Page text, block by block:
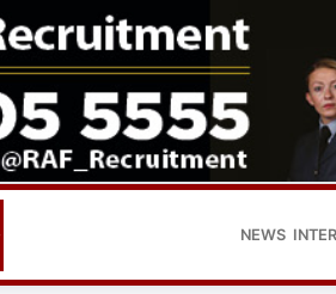
NEWS